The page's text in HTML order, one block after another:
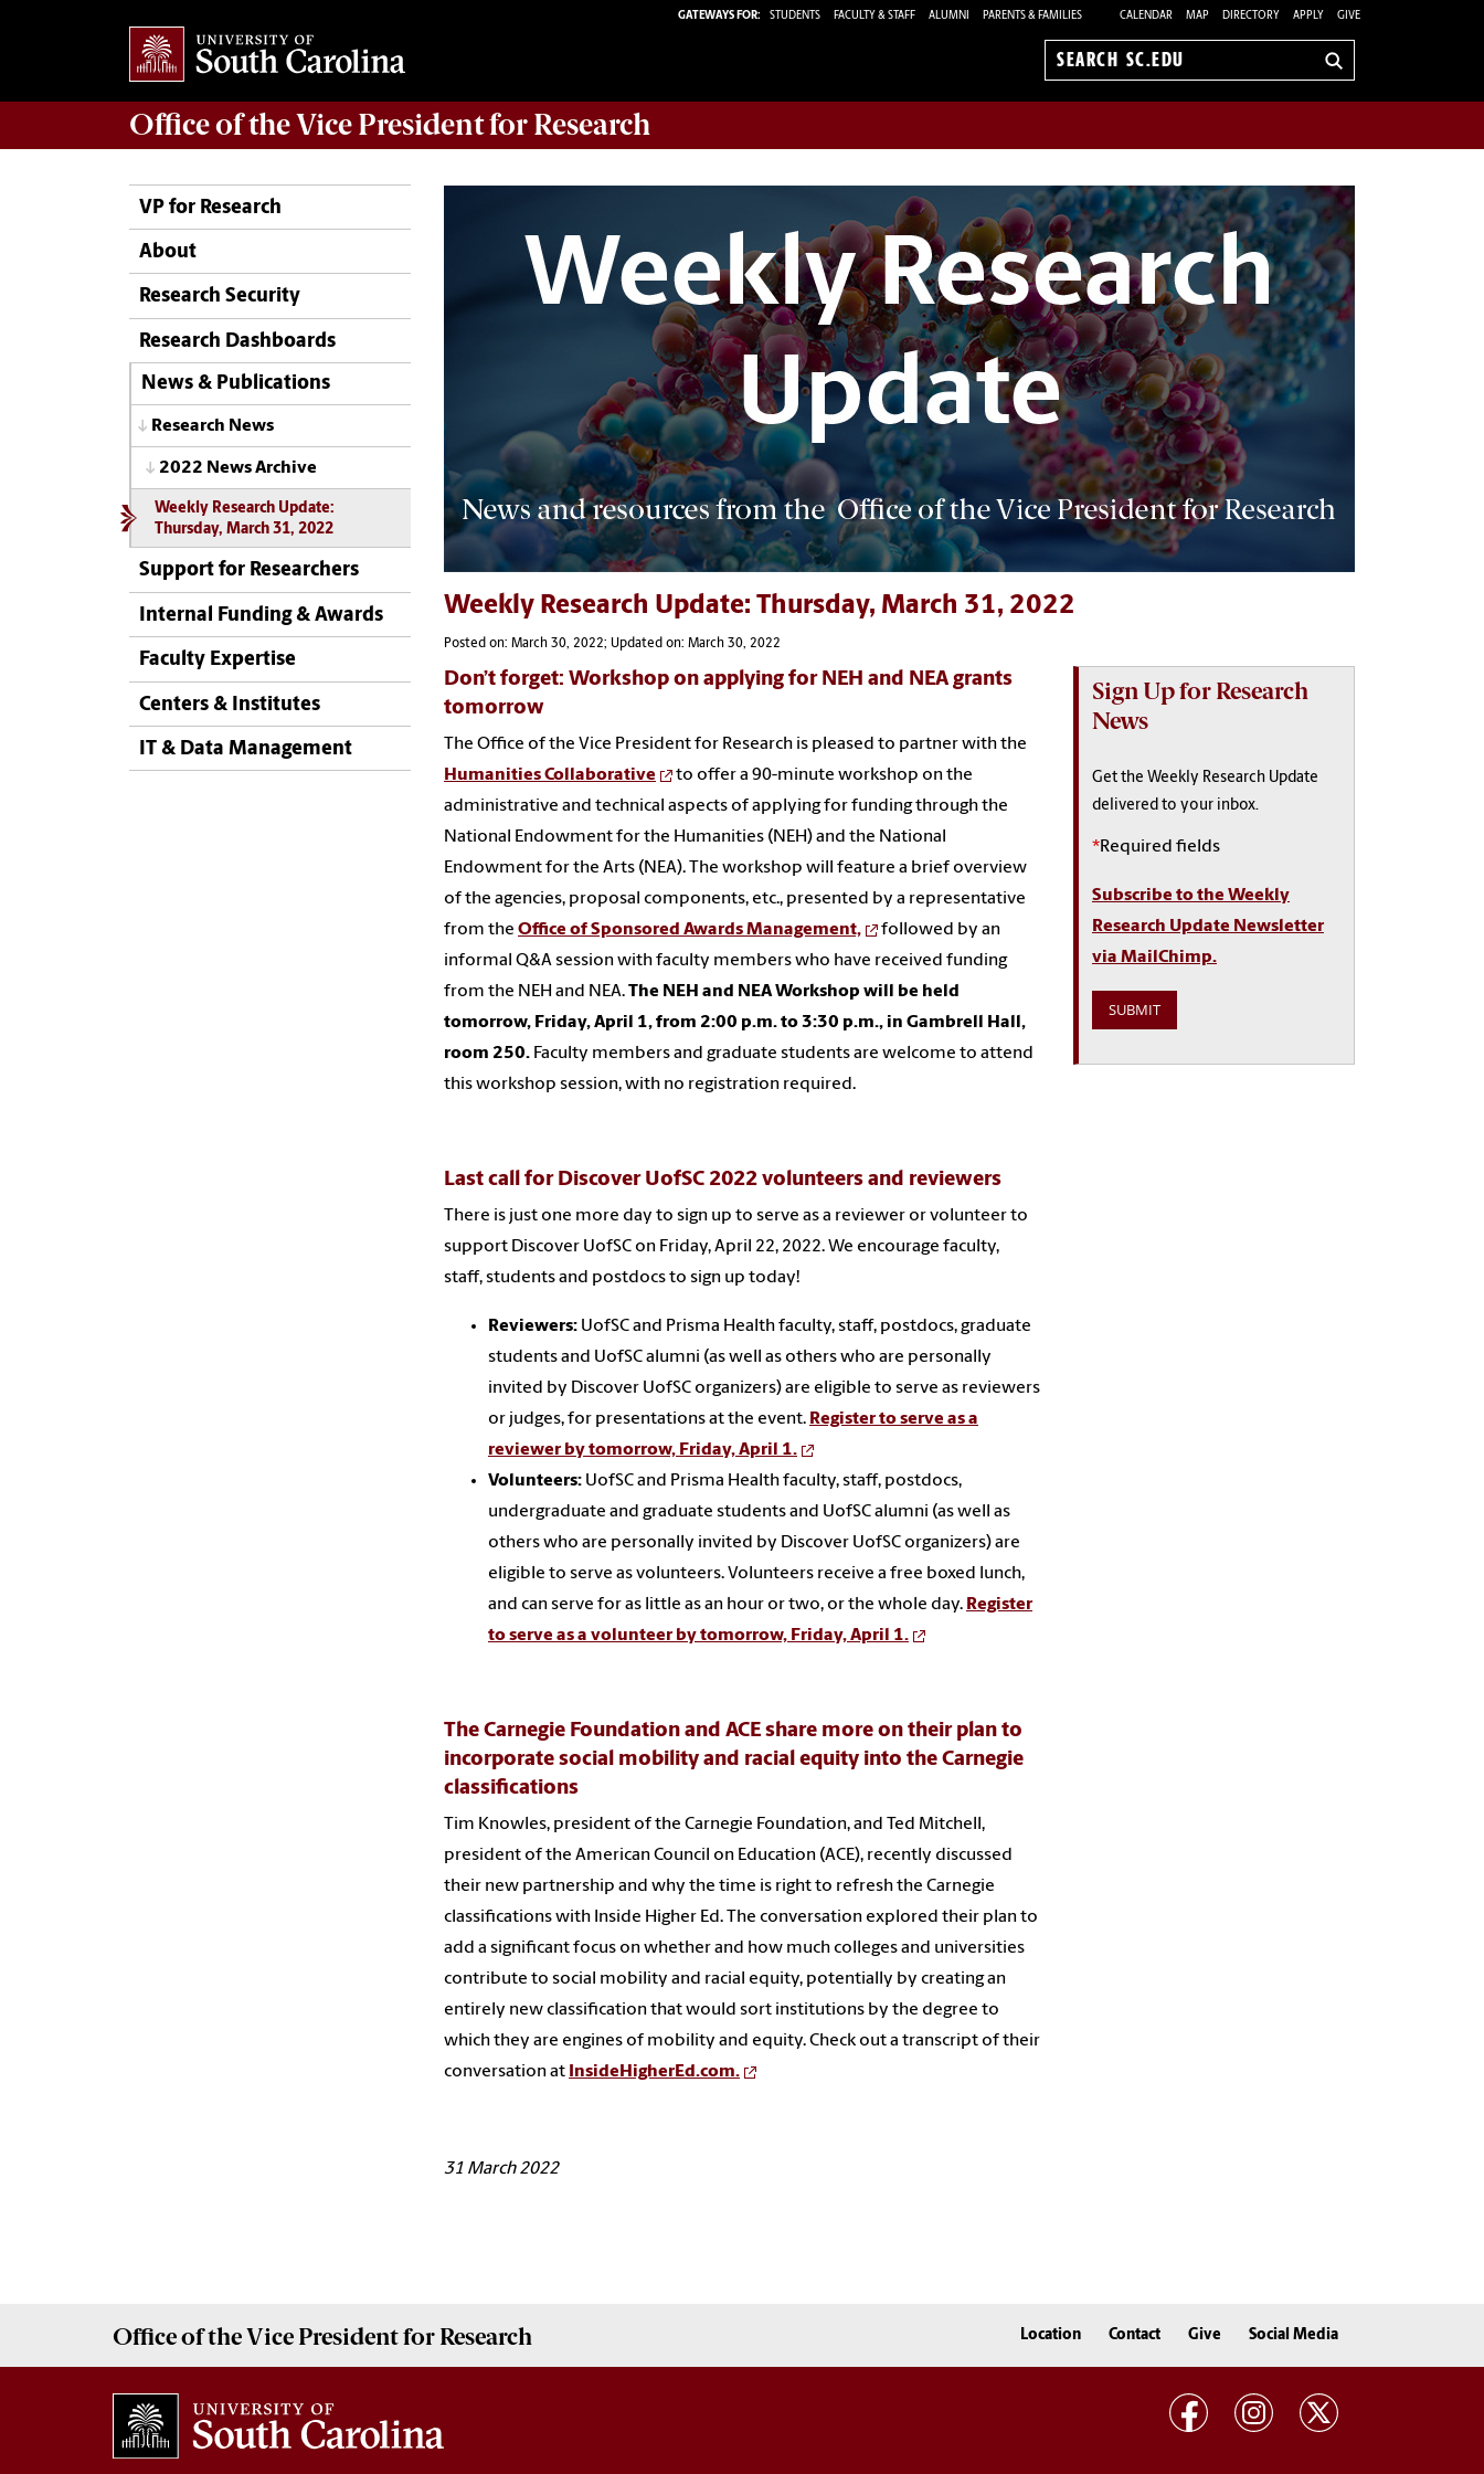
GATEWAYS FOR: STUDENTS FACULTY & STAFF ALUMNI PARENTS & FAMILIES CALENDAR MAP DIRECTORY APPLY GIVE
Search
Office ofthe Vice President for Research
VP for Research
About
Research Security
Research Dashboards
News & Publications
Research News
2022 News Archive
Weekly Research Update:
Thursday, March 31, 2022
Support for Researchers
Internal Funding & Awards
Faculty Expertise
Centers & Institutes
IT & Data Management
Weekly Research Update: Thursday, March 31, 2022
Posted on: March 30, 2022; Updated on: March 30, 2022
Don’t forget: Workshop on applying for NEH and NEA grants
tomorrow
The Office of the Vice President for Research is pleased to partner with the
Humanities Collaborative
to offer a 90-minute workshop on the
administrative and technical aspects of applying for funding through the
National Endowment for the Humanities (NEH) and the National
Endowment for the Arts (NEA). The workshop will feature a brief overview
of the agencies, proposal components, etc., presented by a representative
from the Office of Sponsored Awards Management,
followed by an
informal Q&A session with faculty members who have received funding
from the NEH and NEA.The NEH and NEA Workshop will be held
tomorrow, Friday, April 1, from 2:00 p.m. to 3:30 p.m., in Gambrell Hall,
room 250. Faculty members and graduate students are welcome to attend
this workshop session, with no registration required.
Last call for Discover UofSC 2022 volunteers and reviewers
There is just one more day to sign up to serve as a reviewer or volunteer to
support Discover UofSC on Friday, April 22, 2022. We encourage faculty,
staff, students and postdocs to sign up today!
Reviewers: UofSC and Prisma Health faculty, staff, postdocs, graduate
students and UofSC alumni (as well as others who are personally
invited by Discover UofSC organizers) are eligible to serve as reviewers
or judges, for presentations at the event. Register to serve as a
reviewer by tomorrow, Friday, April 1.
Volunteers: UofSC and Prisma Health faculty, staff, postdocs,
undergraduate and graduate students and UofSC alumni (as well as
others who are personally invited by Discover UofSC organizers) are
eligible to serve as volunteers. Volunteers receive a free boxed lunch,
and can serve for as little as an hour or two, or the whole day. Register
to serve as a volunteer by tomorrow, Friday, April 1.
The Carnegie Foundation and ACE share more on their plan to
incorporate social mobility and racial equity into the Carnegie
classifications
Tim Knowles, president of the Carnegie Foundation, and Ted Mitchell,
president of the American Council on Education (ACE), recently discussed
their new partnership and why the time is right to refresh the Carnegie
classifications with Inside Higher Ed. The conversation explored their plan to
add a significant focus on whether and how much colleges and universities
contribute to social mobility and racial equity, potentially by creating an
entirely new classification that would sort institutions by the degree to
which they are engines of mobility and equity. Check out a transcript of their
conversation at InsideHigherEd.com.
31 March 2022
Sign Up for Research
News
Get the Weekly Research Update
delivered to your inbox.
*Required fields
Subscribe to the Weekly
Research Update Newsletter
via MailChimp.
Office of the Vice President for Research Location Contact Give Social Media